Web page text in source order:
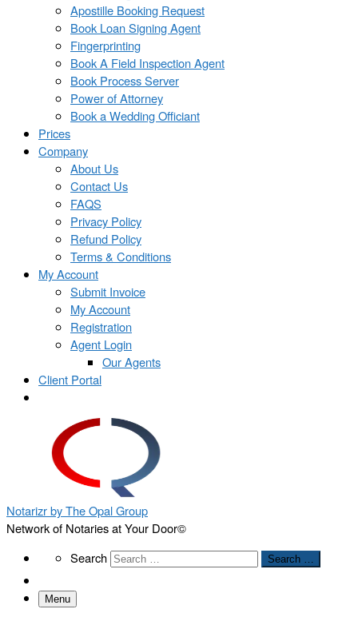
Apostille Booking Request
Book Loan Signing Agent
Fingerprinting
Book A Field Inspection Agent
Book Process Server
Power of Attorney
Book a Wedding Officiant
Prices
Company
About Us
Contact Us
FAQS
Privacy Policy
Refund Policy
Terms & Conditions
My Account
Submit Invoice
My Account
Registration
Agent Login
Our Agents
Client Portal
Notarizr by The Opal Group
Network of Notaries at Your Door©
SearchSearch Search …
Menu